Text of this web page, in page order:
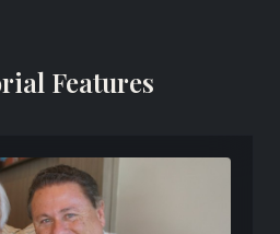
Features